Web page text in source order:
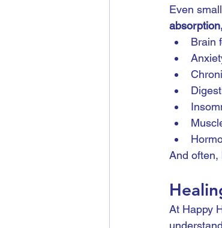
Even
Brain
And often,
At Happy
understand